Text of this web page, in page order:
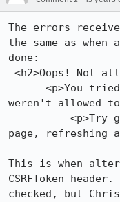
The errors
the same as when
done:
weren't allowed
page, refreshing
This is when
CSRFToken
checked, but